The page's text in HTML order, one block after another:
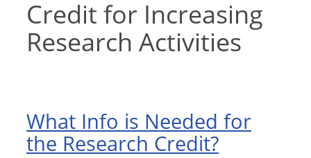
Credit for Increasing
Research Activities
What Info is Needed for
the Research Credit?